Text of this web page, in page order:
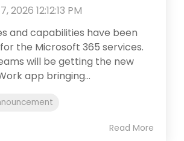
2026 12:12:13 PM
and capabilities have been
the Microsoft 365 services.
will be getting the new
app bringing...
Read More